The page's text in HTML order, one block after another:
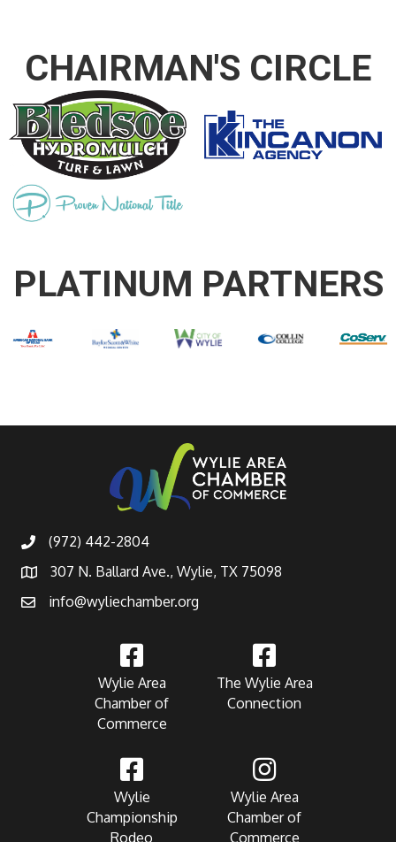
CHAIRMAN'S CIRCLE
PLATINUM PARTNERS
(972) 442-2804
307 N. Ballard Ave., Wylie, TX 75098
info@wyliechamber.org
Wylie Area
Chamber of
Commerce
The Wylie Area
Connection
Wylie
Championship
Rodeo
Wylie Area
Chamber of
Commerce